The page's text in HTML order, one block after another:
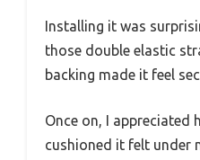
Installing it was
those double elastic
backing made it feel
Once on, I appreciated
cushioned it felt under